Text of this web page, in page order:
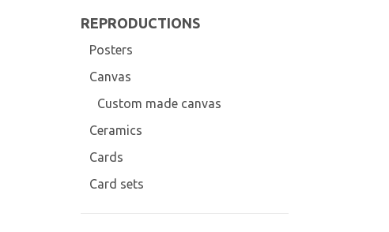
REPRODUCTIONS
Posters
Canvas
Custom made canvas
Ceramics
Cards
Card sets